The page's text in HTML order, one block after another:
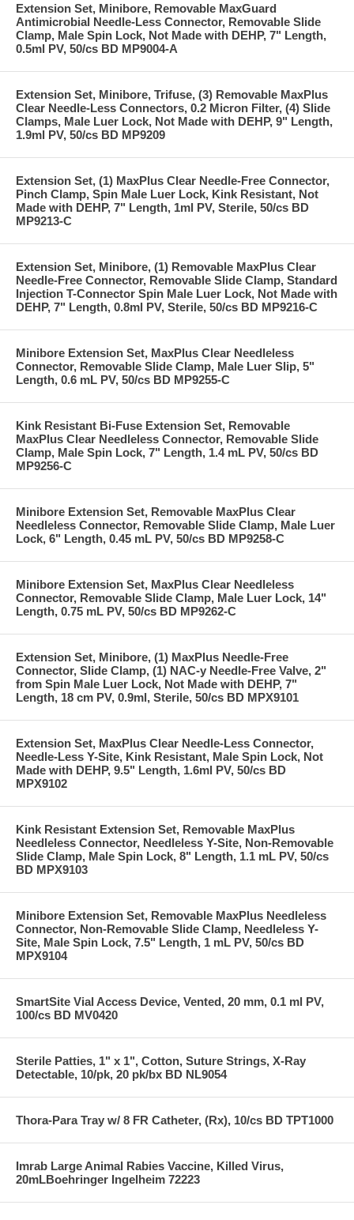
Extension Set, Minibore, Removable MaxGuard
Antimicrobial Needle-Less Connector, Removable Slide
Clamp, Male Spin Lock, Not Made with DEHP, 7" Length,
0.5ml PV, 50/cs BD MP9004-A
Extension Set, Minibore, Trifuse, (3) Removable MaxPlus
Clear Needle-Less Connectors, 0.2 Micron Filter, (4) Slide
Clamps, Male Luer Lock, Not Made with DEHP, 9" Length,
1.9ml PV, 50/cs BD MP9209
Extension Set, (1) MaxPlus Clear Needle-Free Connector,
Pinch Clamp, Spin Male Luer Lock, Kink Resistant, Not
Made with DEHP, 7" Length, 1ml PV, Sterile, 50/cs BD
MP9213-C
Extension Set, Minibore, (1) Removable MaxPlus Clear
Needle-Free Connector, Removable Slide Clamp, Standard
Injection T-Connector Spin Male Luer Lock, Not Made with
DEHP, 7" Length, 0.8ml PV, Sterile, 50/cs BD MP9216-C
Minibore Extension Set, MaxPlus Clear Needleless
Connector, Removable Slide Clamp, Male Luer Slip, 5"
Length, 0.6 mL PV, 50/cs BD MP9255-C
Kink Resistant Bi-Fuse Extension Set, Removable
MaxPlus Clear Needleless Connector, Removable Slide
Clamp, Male Spin Lock, 7" Length, 1.4 mL PV, 50/cs BD
MP9256-C
Minibore Extension Set, Removable MaxPlus Clear
Needleless Connector, Removable Slide Clamp, Male Luer
Lock, 6" Length, 0.45 mL PV, 50/cs BD MP9258-C
Minibore Extension Set, MaxPlus Clear Needleless
Connector, Removable Slide Clamp, Male Luer Lock, 14"
Length, 0.75 mL PV, 50/cs BD MP9262-C
Extension Set, Minibore, (1) MaxPlus Needle-Free
Connector, Slide Clamp, (1) NAC-y Needle-Free Valve, 2"
from Spin Male Luer Lock, Not Made with DEHP, 7"
Length, 18 cm PV, 0.9ml, Sterile, 50/cs BD MPX9101
Extension Set, MaxPlus Clear Needle-Less Connector,
Needle-Less Y-Site, Kink Resistant, Male Spin Lock, Not
Made with DEHP, 9.5" Length, 1.6ml PV, 50/cs BD
MPX9102
Kink Resistant Extension Set, Removable MaxPlus
Needleless Connector, Needleless Y-Site, Non-Removable
Slide Clamp, Male Spin Lock, 8" Length, 1.1 mL PV, 50/cs
BD MPX9103
Minibore Extension Set, Removable MaxPlus Needleless
Connector, Non-Removable Slide Clamp, Needleless Y-
Site, Male Spin Lock, 7.5" Length, 1 mL PV, 50/cs BD
MPX9104
SmartSite Vial Access Device, Vented, 20 mm, 0.1 ml PV,
100/cs BD MV0420
Sterile Patties, 1" x 1", Cotton, Suture Strings, X-Ray
Detectable, 10/pk, 20 pk/bx BD NL9054
Thora-Para Tray w/ 8 FR Catheter, (Rx), 10/cs BD TPT1000
Imrab Large Animal Rabies Vaccine, Killed Virus,
20mLBoehringer Ingelheim 72223